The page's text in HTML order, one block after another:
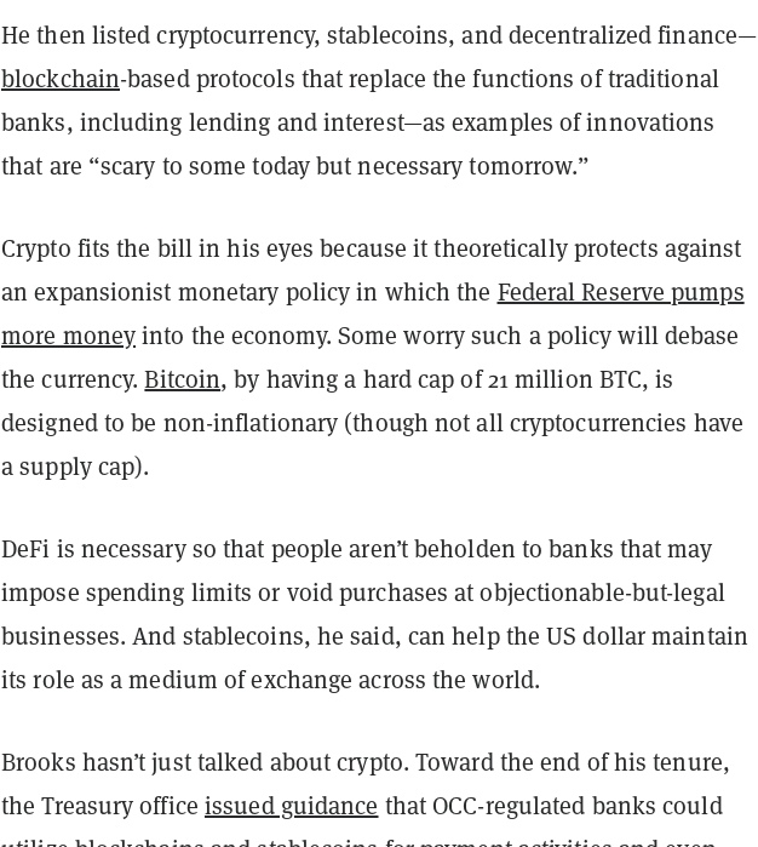
He then listed cryptocurrency, stablecoins, and decentralized finance—
blockchain-based protocols that replace the functions of traditional
banks, including lending and interest—as examples of innovations
that are “scary to some today but necessary tomorrow.”
Crypto fits the bill in his eyes because it theoretically protects against
an expansionist monetary policy in which the Federal Reserve pumps
more moneyinto the economy. Some worry such a policy will debase
the currency.Bitcoin, by having a hard cap of 21 million BTC, is
designed to be non-inflationary (though not all cryptocurrencies have
a supply cap).
DeFi is necessary so that people aren’t beholden to banks that may
impose spending limits or void purchases at objectionable-but-legal
businesses. And stablecoins, he said, can help the US dollar maintain
its role as a medium of exchange across the world.
Brooks hasn’t just talked about crypto. Toward the end of his tenure,
the Treasury officeissued guidance that OCC-regulated banks could